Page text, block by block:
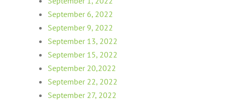
September 6, 2022
September 9, 2022
September 13, 2022
September 15, 2022
September 20,2022
September 22, 2022
September 27, 2022